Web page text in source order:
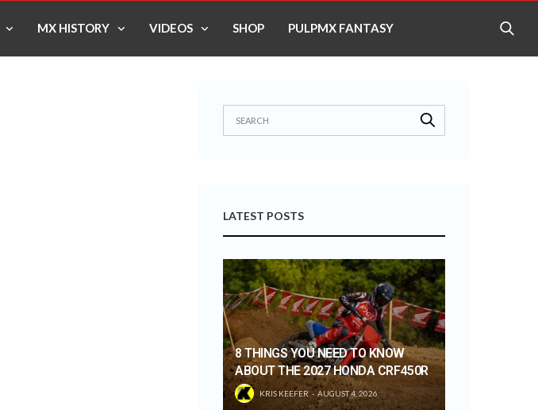
MX HISTORY VIDEOS SHOP PULPMX FANTASY
LATEST POSTS
8 THINGS YOU NEED TO KNOW
ABOUT THE 2027 HONDA CRF450R
KRIS KEEFER AUGUST 4, 2026